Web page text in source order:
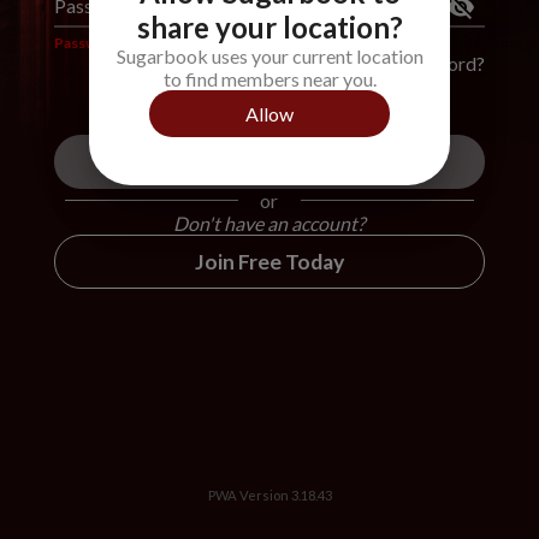
Password *
Password is required
Forgot Password?
or
Don't have an account?
Join Free Today
PWA Version 3.18.43
share your location?
Sugarbook uses your current location
to find members near you.
Allow